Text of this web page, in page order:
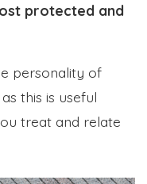
protected and
personality of
this is useful
treat and relate